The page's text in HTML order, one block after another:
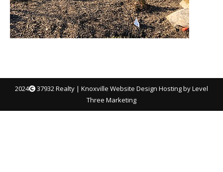
2024 37932 Realty | Knoxville Website Design Hosting by Level
Three Marketing